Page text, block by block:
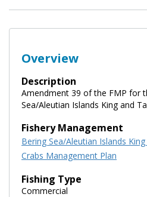
Overview
Description
Amendment 39 of the FMP for
Sea/Aleutian Islands King and
Fishery Management
Bering Sea/Aleutian Islands
Crabs Management Plan
Fishing Type
Commercial